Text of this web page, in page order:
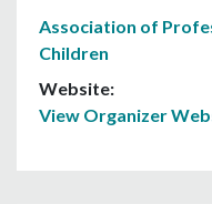
Association of
Children
Website:
View Organizer